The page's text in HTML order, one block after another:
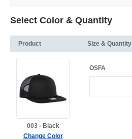
Select Color & Quantity
Product Size & Quantity
003 - Black
Change Color
OSFA